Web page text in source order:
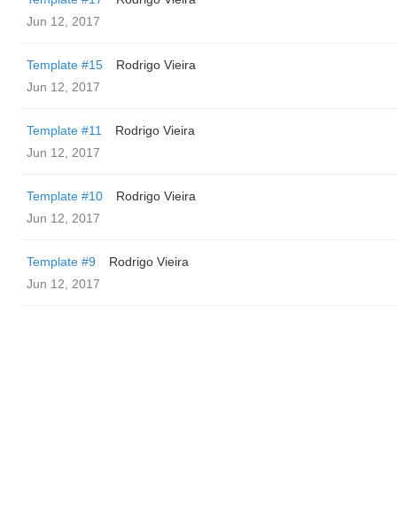
Jun 12, 2017
Template #15
Rodrigo Vieira
Jun 12, 2017
Template #11
Rodrigo Vieira
Jun 12, 2017
Template #10
Rodrigo Vieira
Jun 12, 2017
Template #9
Rodrigo Vieira
Jun 12, 2017